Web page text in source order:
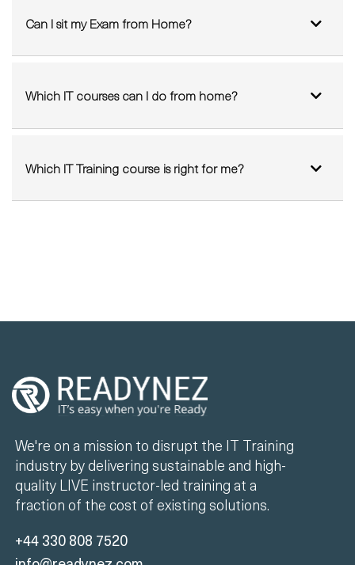
Can I sit my Exam from Home?
Which IT courses can I do from home?
Which IT Training course is right for me?
We're on a mission to disrupt the IT Training
industry by delivering sustainable and high-
fraction of the cost of existing solutions.